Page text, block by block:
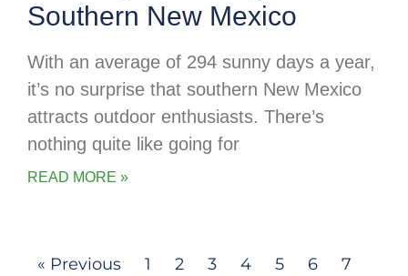
Southern New Mexico
With an average of 294 sunny days a year,
it’s no surprise that southern New Mexico
attracts outdoor enthusiasts. There’s
nothing quite like going for
READ MORE »
« Previous 1 2 3 4 5 6
7